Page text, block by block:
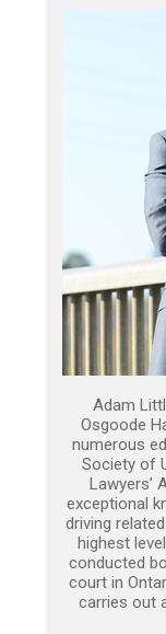
Adam
Osgoode
numerous
Society of
Lawyers’
exceptional
driving
highest
conducted
court in
carries out